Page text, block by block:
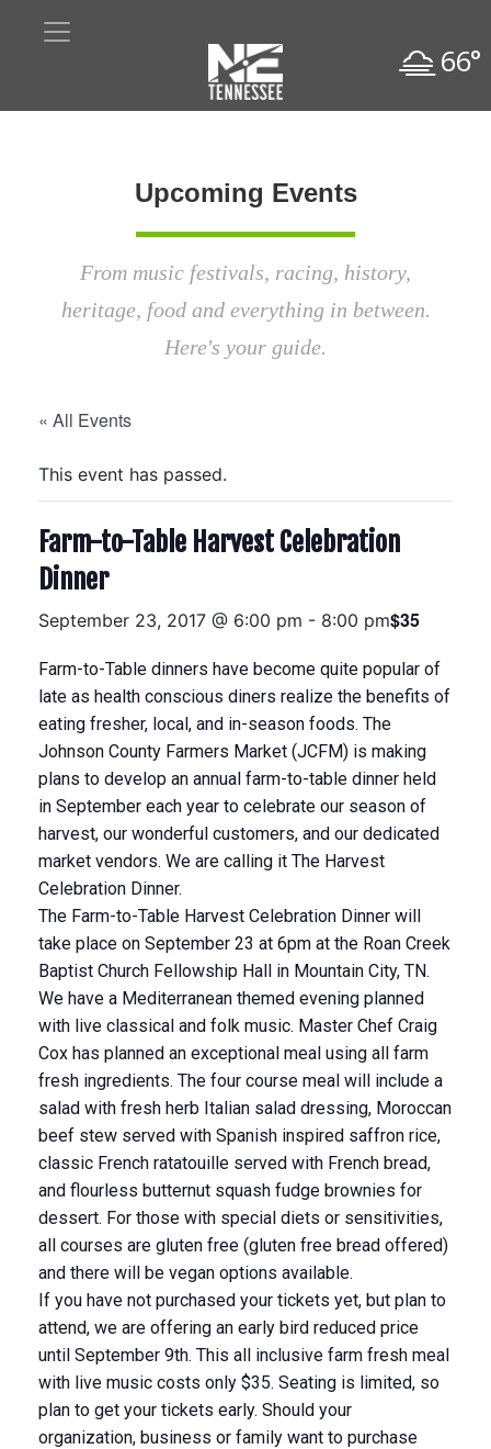
66°
Upcoming Events
From music festivals, racing, history,
heritage, food and everything in between.
Here's your guide.
« All Events
This event has passed.
Farm-to-Table Harvest Celebration
Dinner
September 23, 2017 @ 6:00 pm - 8:00 pm$35
Farm-to-Table dinners have become quite popular of
late as health conscious diners realize the benefits of
eating fresher, local, and in-season foods. The
Johnson County Farmers Market (JCFM) is making
plans to develop an annual farm-to-table dinner held
in September each year to celebrate our season of
harvest, our wonderful customers, and our dedicated
market vendors. We are calling it The Harvest
Celebration Dinner.
The Farm-to-Table Harvest Celebration Dinner will
take place on September 23 at 6pm at the Roan Creek
Baptist Church Fellowship Hall in Mountain City, TN.
We have a Mediterranean themed evening planned
with live classical and folk music. Master Chef Craig
Cox has planned an exceptional meal using all farm
fresh ingredients. The four course meal will include a
salad with fresh herb Italian salad dressing, Moroccan
beef stew served with Spanish inspired saffron rice,
classic French ratatouille served with French bread,
and flourless butternut squash fudge brownies for
dessert. For those with special diets or sensitivities,
all courses are gluten free (gluten free bread offered)
and there will be vegan options available.
If you have not purchased your tickets yet, but plan to
attend, we are offering an early bird reduced price
until September 9th. This all inclusive farm fresh meal
with live music costs only $35. Seating is limited, so
plan to get your tickets early. Should your
organization, business or family want to purchase